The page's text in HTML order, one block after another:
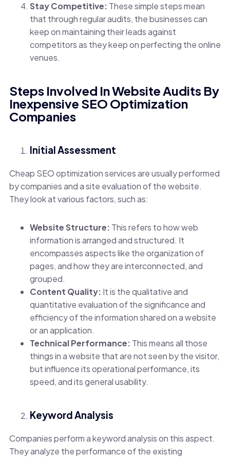
Stay Competitive: These simple steps mean
that through regular audits, the businesses can
keep on maintaining their leads against
competitors as they keep on perfecting the online
venues.
Steps Involved In Website Audits By
Inexpensive SEO Optimization
Companies
Initial Assessment
Cheap SEO optimization services are usually performed
by companies and a site evaluation of the website.
They look at various factors, such as:
Website Structure: This refers to how web
information is arranged and structured. It
encompasses aspects like the organization of
pages, and how they are interconnected, and
grouped.
Content Quality: It is the qualitative and
quantitative evaluation of the significance and
efficiency of the information shared on a website
or an application.
Technical Performance: This means all those
things in a website that are not seen by the visitor,
but influence its operational performance, its
speed, and its general usability.
Keyword Analysis
Companies perform a keyword analysis on this aspect.
They analyze the performance of the existing